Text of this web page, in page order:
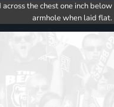
the chest one inch below
armhole when laid flat.